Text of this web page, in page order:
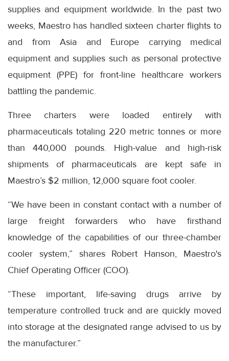
supplies and equipment worldwide. In the past two
weeks, Maestro has handled sixteen charter flights to
and from Asia and Europe carrying medical
equipment and supplies such as personal protective
equipment (PPE) for front-line healthcare workers
battling the pandemic.
Three charters were loaded entirely with
pharmaceuticals totaling 220 metric tonnes or more
than 440,000 pounds. High-value and high-risk
shipments of pharmaceuticals are kept safe in
Maestro’s $2 million, 12,000 square foot cooler.
“We have been in constant contact with a number of
large freight forwarders who have firsthand
knowledge of the capabilities of our three-chamber
cooler system,” shares Robert Hanson, Maestro's
Chief Operating Officer (COO).
“These important, life-saving drugs arrive by
temperature controlled truck and are quickly moved
into storage at the designated range advised to us by
the manufacturer.”